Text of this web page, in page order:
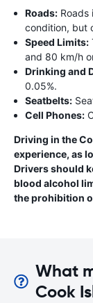
Roads: Roads
condition, but
Speed Limits:
and 80 km/h
Drinking and
0.05%.
Seatbelts:
Cell Phones:
Driving in the
experience, as
Drivers should
blood alcohol
the prohibition
What
Cook